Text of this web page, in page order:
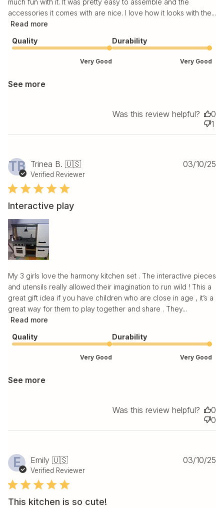
much fun with it. It was pretty easy to assemble and the
accessories it comes with are nice. I love how it looks with the...
Read more
Quality
Very Good
Durability
Very Good
See more
Was this review helpful?
0
1
TB Trinea B. 🇺🇸
Verified Reviewer
Interactive play
My 3 girls love the harmony kitchen set . The interactive pieces
and utensils really allowed their imagination to run wild ! This a
great gift idea if you have children who are close in age , it’s a
great way for them to play together and share . They...
Read more
Quality
Very Good
Durability
Very Good
See more
03/10/25
Was this review helpful?
0
0
E Emily 🇺🇸
Verified Reviewer
This kitchen is so cute!
03/10/25